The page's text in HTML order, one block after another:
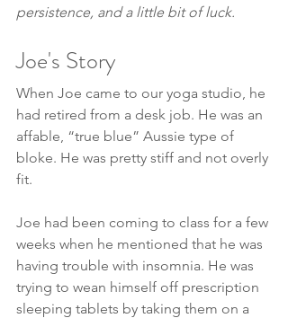
persistence, and a little bit of luck.
Joe's Story
When Joe came to our yoga studio, he
had retired from a desk job. He was an
affable, “true blue” Aussie type of
bloke. He was pretty stiff and not overly
fit.
Joe had been coming to class for a few
weeks when he mentioned that he was
having trouble with insomnia. He was
trying to wean himself off prescription
sleeping tablets by taking them on a